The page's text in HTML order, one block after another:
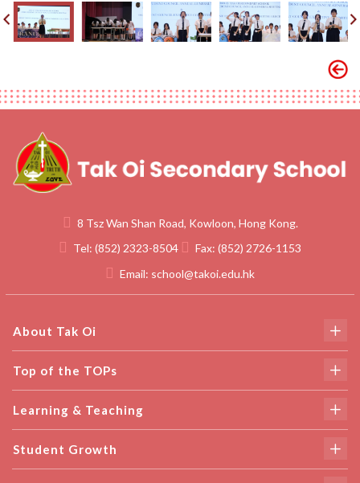
8 Tsz Wan Shan Road, Kowloon, Hong Kong.
Tel: (852) 2323-8504 Fax: (852) 2726-1153
Email: school@takoi.edu.hk
About Tak Oi
Top of the TOPs
Learning & Teaching
Student Growth